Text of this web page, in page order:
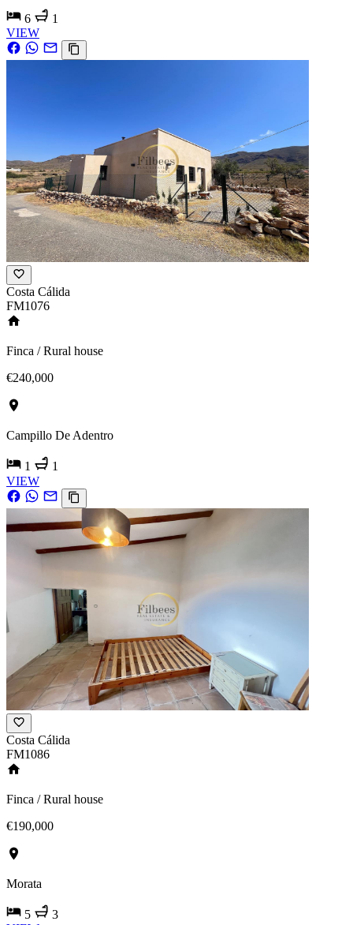
6
1
VIEW
Costa Cálida
FM1076
Finca / Rural house
€240,000
Campillo De Adentro
1
1
VIEW
Costa Cálida
FM1086
Finca / Rural house
€190,000
Morata
5
3